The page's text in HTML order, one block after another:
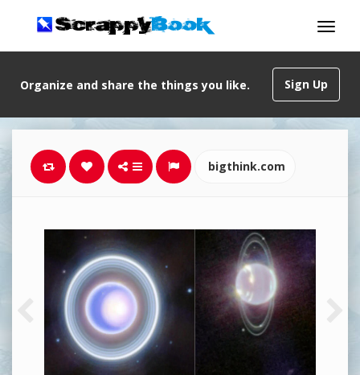
Sign Up
Organize and share the things you like.
bigthink.com